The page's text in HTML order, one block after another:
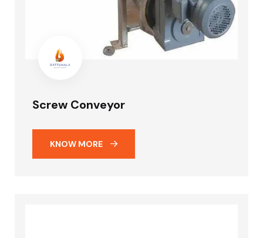
Screw Conveyor
KNOW MORE